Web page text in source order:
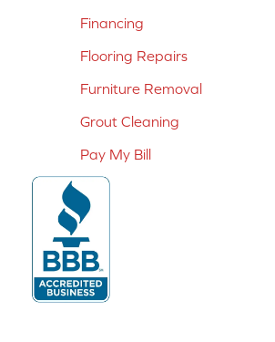
Financing
Flooring Repairs
Furniture Removal
Grout Cleaning
Pay My Bill